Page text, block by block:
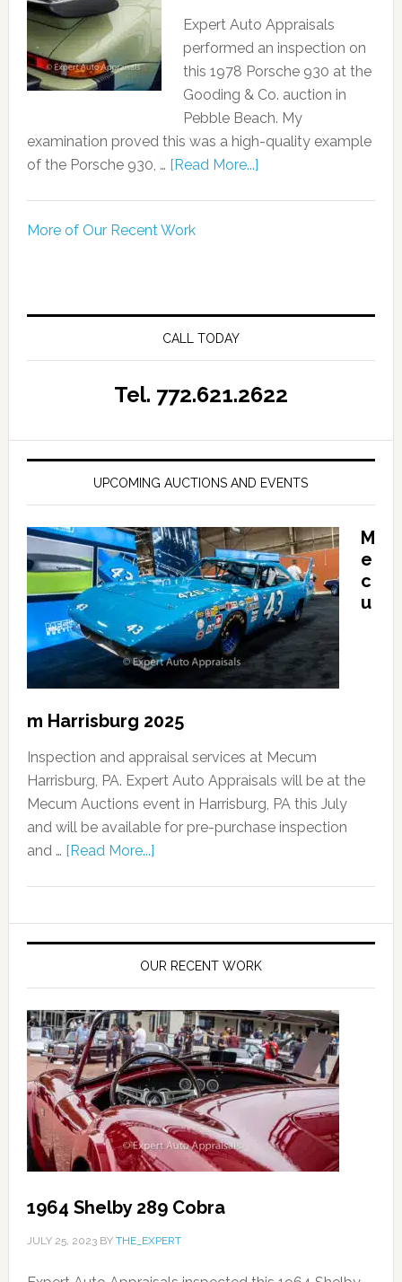
Expert Auto Appraisals
performed an inspection on
this 1978 Porsche 930 at the
Gooding & Co. auction in
Pebble Beach. My
examination proved this was a high-quality example
of the Porsche 930, … [Read More...]
More of Our Recent Work
CALL TODAY
Tel. 772.621.2622
UPCOMING AUCTIONS AND EVENTS
M
e
c
u
m Harrisburg 2025
Inspection and appraisal services at Mecum
Harrisburg, PA. Expert Auto Appraisals will be at the
Mecum Auctions event in Harrisburg, PA this July
and will be available for pre-purchase inspection
and … [Read More...]
OUR RECENT WORK
1964 Shelby 289 Cobra
JULY 25, 2023BY THE_EXPERT